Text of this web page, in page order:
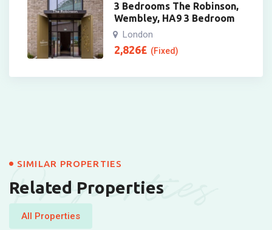
3 Bedrooms The Robinson,
Wembley, HA9 3 Bedroom
London
2,826£ (Fixed)
Properties
SIMILAR PROPERTIES
Related Properties
All Properties